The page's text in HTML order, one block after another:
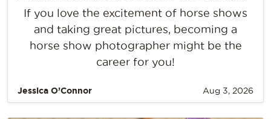
If you love the excitement of horse shows
and taking great pictures, becoming a
horse show photographer might be the
career for you!
Jessica O’Connor Aug 3, 2026